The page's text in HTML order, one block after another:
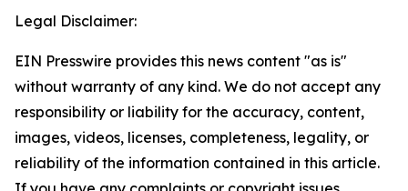
Legal Disclaimer:
EIN Presswire provides this news content "as is"
without warranty of any kind. We do not accept any
responsibility or liability for the accuracy, content,
images, videos, licenses, completeness, legality, or
reliability of the information contained in this article.